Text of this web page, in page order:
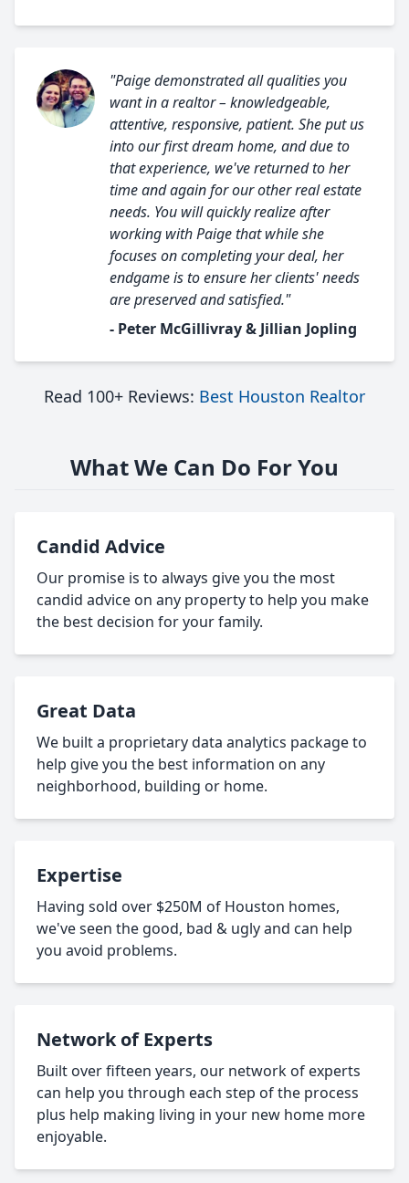
"Paige demonstrated all qualities you
want in a realtor – knowledgeable,
attentive, responsive, patient. She put us
into our first dream home, and due to
that experience, we've returned to her
time and again for our other real estate
needs. You will quickly realize after
working with Paige that while she
focuses on completing your deal, her
endgame is to ensure her clients' needs
are preserved and satisfied."
- Peter McGillivray & Jillian Jopling
Read 100+ Reviews: Best Houston Realtor
What We Can Do For You
Candid Advice
Our promise is to always give you the most
candid advice on any property to help you make
the best decision for your family.
Great Data
We built a proprietary data analytics package to
help give you the best information on any
neighborhood, building or home.
Expertise
Having sold over $250M of Houston homes,
we've seen the good, bad & ugly and can help
you avoid problems.
Network of Experts
Built over fifteen years, our network of experts
can help you through each step of the process
plus help making living in your new home more
enjoyable.